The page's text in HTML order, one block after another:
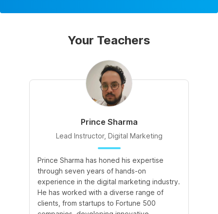
Your Teachers
Prince Sharma
Lead Instructor, Digital Marketing
Prince Sharma has honed his expertise
through seven years of hands-on
experience in the digital marketing industry.
He has worked with a diverse range of
clients, from startups to Fortune 500